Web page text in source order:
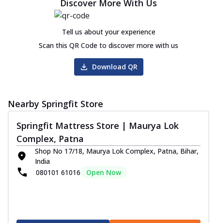
Discover More With Us
Tell us about your experience
Scan this QR Code to discover more with us
Download QR
Nearby Springfit Store
Springfit Mattress Store | Maurya Lok
Complex, Patna
Shop No 17/18, Maurya Lok Complex, Patna, Bihar,
India
080101 61016
Open Now